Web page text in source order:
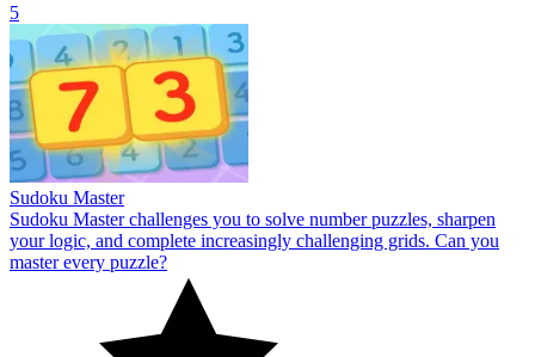
5
Sudoku Master
Sudoku Master challenges you to solve number puzzles, sharpen
your logic, and complete increasingly challenging grids. Can you
master every puzzle?